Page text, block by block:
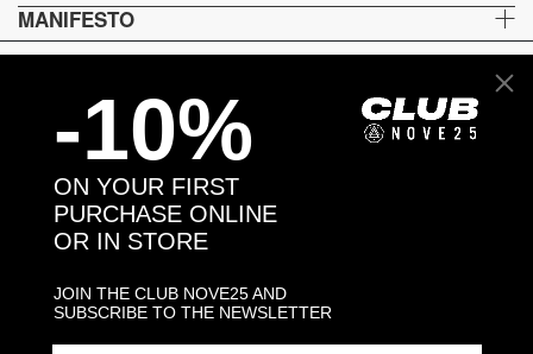
MANIFESTO
Head and Registered Office: Via Savona, 127/B - 20144 Milano (MI) Italy P.IVA - C.F. :
Language and shipping
US
Payment options
-10%
ON YOUR FIRST
PURCHASE ONLINE
OR IN STORE
JOIN THE CLUB NOVE25 AND
SUBSCRIBE TO THE NEWSLETTER